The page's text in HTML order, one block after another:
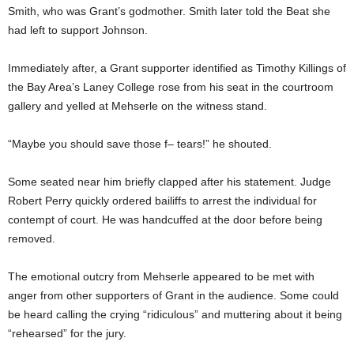
Smith, who was Grant’s godmother. Smith later told the Beat she
had left to support Johnson.
Immediately after, a Grant supporter identified as Timothy Killings of
the Bay Area’s Laney College rose from his seat in the courtroom
gallery and yelled at Mehserle on the witness stand.
“Maybe you should save those f– tears!” he shouted.
Some seated near him briefly clapped after his statement. Judge
Robert Perry quickly ordered bailiffs to arrest the individual for
contempt of court. He was handcuffed at the door before being
removed.
The emotional outcry from Mehserle appeared to be met with
anger from other supporters of Grant in the audience. Some could
be heard calling the crying “ridiculous” and muttering about it being
“rehearsed” for the jury.